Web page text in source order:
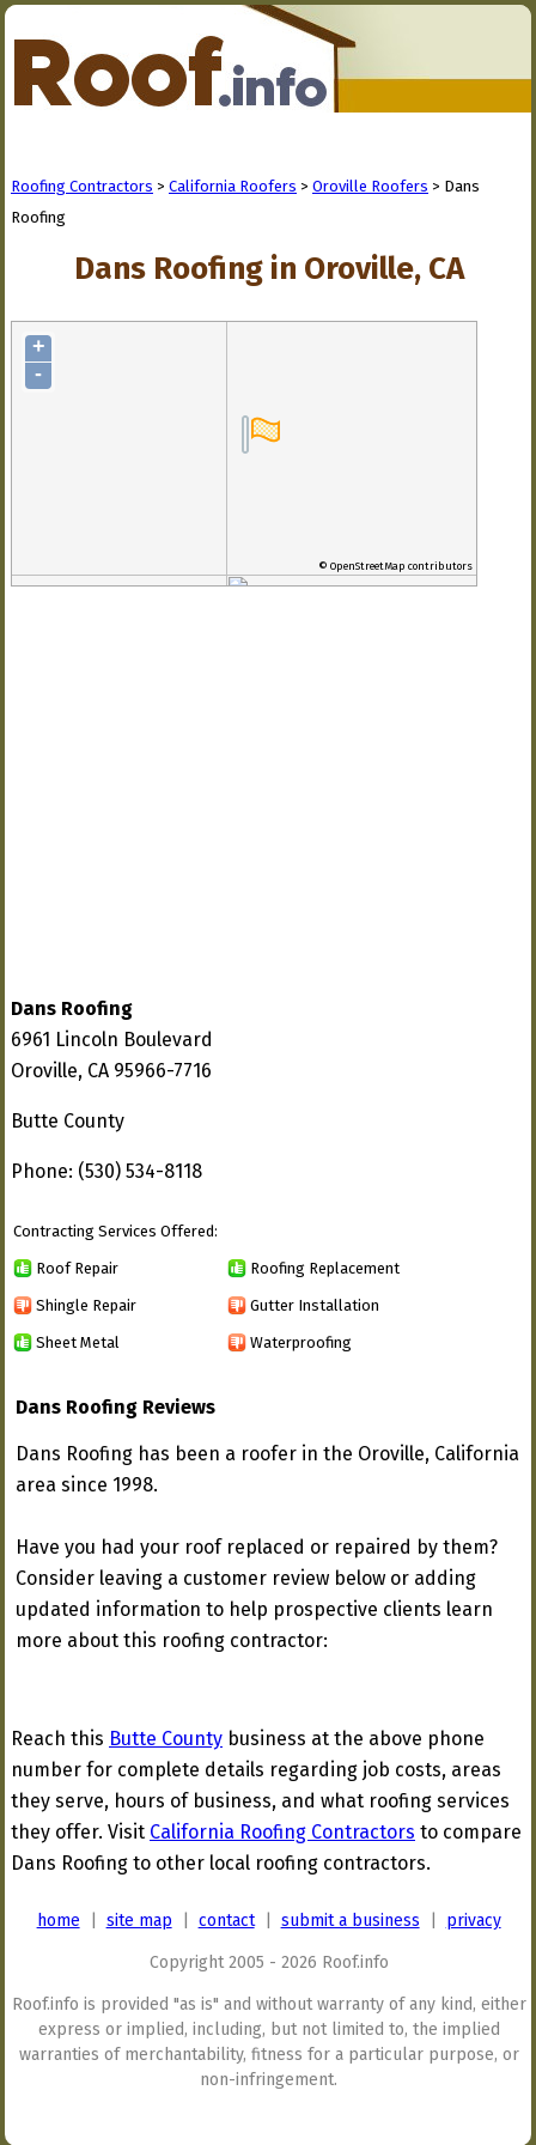
Roofing Contractors > California Roofers > Oroville Roofers > Dans
Roofing
Dans Roofing in Oroville, CA
+
-
© OpenStreetMap contributors
Dans Roofing
6961 Lincoln Boulevard
Oroville, CA 95966-7716
Butte County
Phone: (530) 534-8118
Contracting Services Offered:
Roof Repair Roofing Replacement
Shingle Repair Gutter Installation
Sheet Metal Waterproofing
Dans Roofing Reviews
Dans Roofing has been a roofer in the Oroville, California
area since 1998.
Have you had your roof replaced or repaired by them?
Consider leaving a customer review below or adding
updated information to help prospective clients learn
more about this roofing contractor:
Reach this Butte County business at the above phone
number for complete details regarding job costs, areas
they serve, hours of business, and what roofing services
they offer. Visit California Roofing Contractors to compare
Dans Roofing to other local roofing contractors.
home site map contact| submit a business privacy
Copyright 2005 - 2026 Roof.info
Roof.info is provided "as is" and without warranty of any kind, either
express or implied, including, but not limited to, the implied
warranties of merchantability, fitness for a particular purpose, or
non-infringement.